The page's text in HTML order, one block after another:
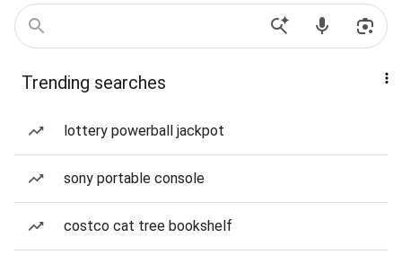
Trending searches
lottery powerball jackpot
sony portable console
costco cat tree bookshelf